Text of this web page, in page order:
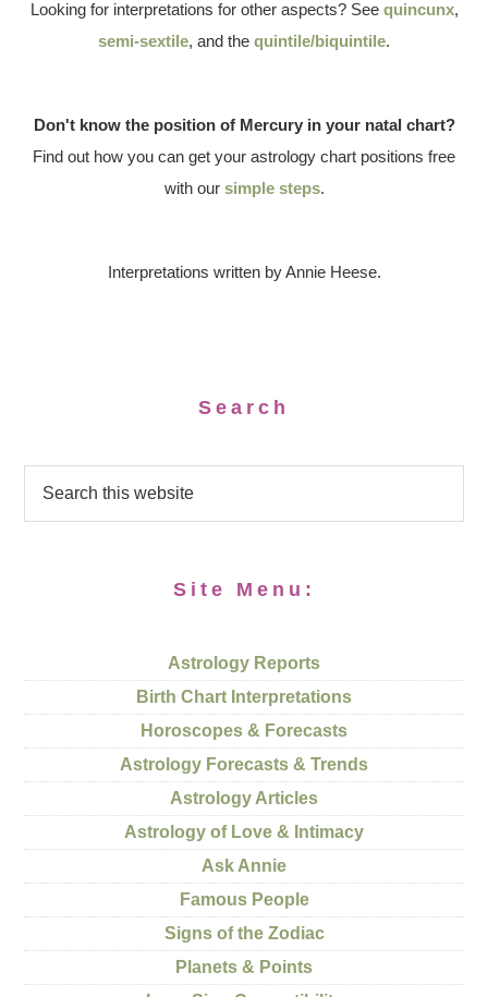
Looking for interpretations for other aspects? See quincunx,
semi-sextile, and the quintile/biquintile.
Don't know the position of Mercury in your natal chart?
Find out how you can get your astrology chart positions free
with our simple steps.
Interpretations written by Annie Heese.
Search
Site Menu:
Astrology Reports
Birth Chart Interpretations
Horoscopes & Forecasts
Astrology Forecasts & Trends
Astrology Articles
Astrology of Love & Intimacy
Ask Annie
Famous People
Signs of the Zodiac
Planets & Points